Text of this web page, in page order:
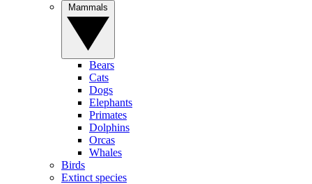
Bears
Cats
Dogs
Elephants
Primates
Dolphins
Orcas
Whales
Birds
Extinct species